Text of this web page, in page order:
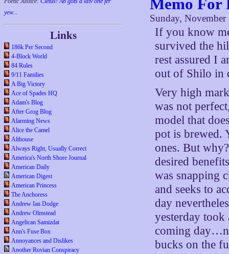
yew...
Links
186k Per Second
4-Block World
84 Rules
9/11 Families
A Big Victory
Ace of Spades HQ
Adam's Blog
After Grog Blog
Alarming News
Alice the Camel
Althouse
Always Right, Usually Correct
America's North Shore Journal
American Daily
American Digest
American Princess
The Anchoress
Andrew Ian Dodge
Andrew Olmstead
Angelican Samizdat
Ann's Fuse Box
Annoyances and Dislikes
Another Rovian Conspiracy
Memo
Sunday,
If you know
survived the
rest assured I
out of Shilo in
Very high
was not
model that
pot is brewed.
ones. But
desired
was snapping
and seeks to
day
yesterday
coming
bucks on the